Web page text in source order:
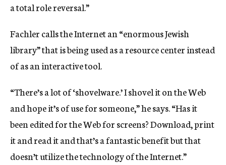
a total role reversal.”
Fachler calls the Internet an “enormous Jewish
library” that is being used as a resource center instead
of as an interactive tool.
“There’s a lot of ‘shovelware.’ I shovel it on the Web
and hope it’s of use for someone,” he says. “Has it
been edited for the Web for screens? Download, print
it and read it and that’s a fantastic benefit but that
doesn’t utilize the technology of the Internet.”